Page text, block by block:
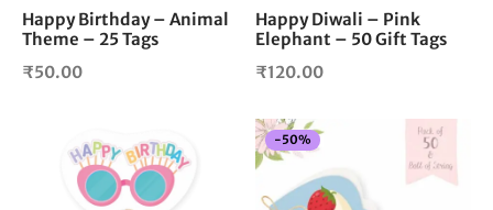
Happy Birthday – Animal
Theme – 25 Tags
₹50.00
Happy Diwali – Pink
Elephant – 50 Gift Tags
₹120.00
-50%